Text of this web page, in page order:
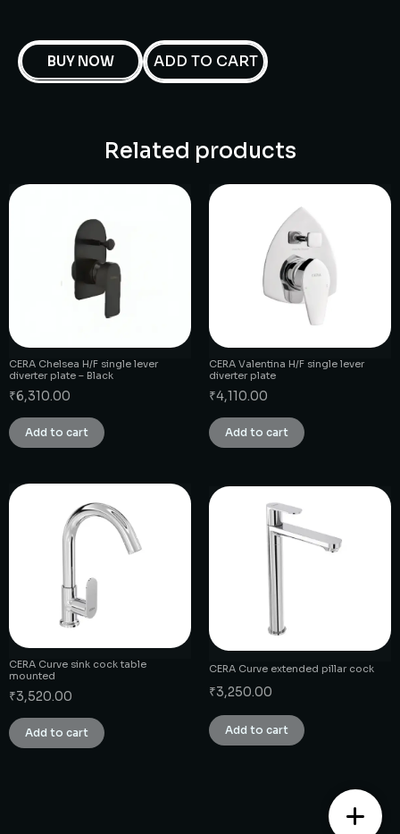
BUY NOW ADD TO CART
Related products
CERA Chelsea H/F single lever
diverter plate – Black
₹6,310.00
Add to cart
CERA Valentina H/F single lever
diverter plate
₹4,110.00
Add to cart
CERA Curve sink cock table
mounted
₹3,520.00
Add to cart
CERA Curve extended pillar cock
₹3,250.00
Add to cart